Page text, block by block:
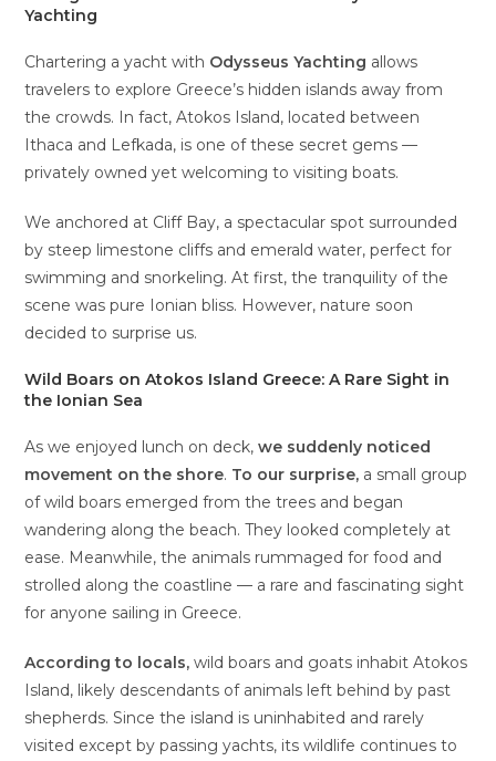
Yachting
Chartering a yacht with Odysseus Yachting allows
travelers to explore Greece’s hidden islands away from
the crowds. In fact, Atokos Island, located between
Ithaca and Lefkada, is one of these secret gems —
privately owned yet welcoming to visiting boats.
We anchored at Cliff Bay, a spectacular spot surrounded
by steep limestone cliffs and emerald water, perfect for
swimming and snorkeling. At first, the tranquility of the
scene was pure Ionian bliss. However, nature soon
decided to surprise us.
Wild Boars on Atokos Island Greece: A Rare Sight in
the Ionian Sea
As we enjoyed lunch on deck,we suddenly noticed
movement on the shore. To our surprise, a small group
of wild boars emerged from the trees and began
wandering along the beach. They looked completely at
ease. Meanwhile, the animals rummaged for food and
strolled along the coastline — a rare and fascinating sight
for anyone sailing in Greece.
According to locals, wild boars and goats inhabit Atokos
Island, likely descendants of animals left behind by past
shepherds. Since the island is uninhabited and rarely
visited except by passing yachts, its wildlife continues to